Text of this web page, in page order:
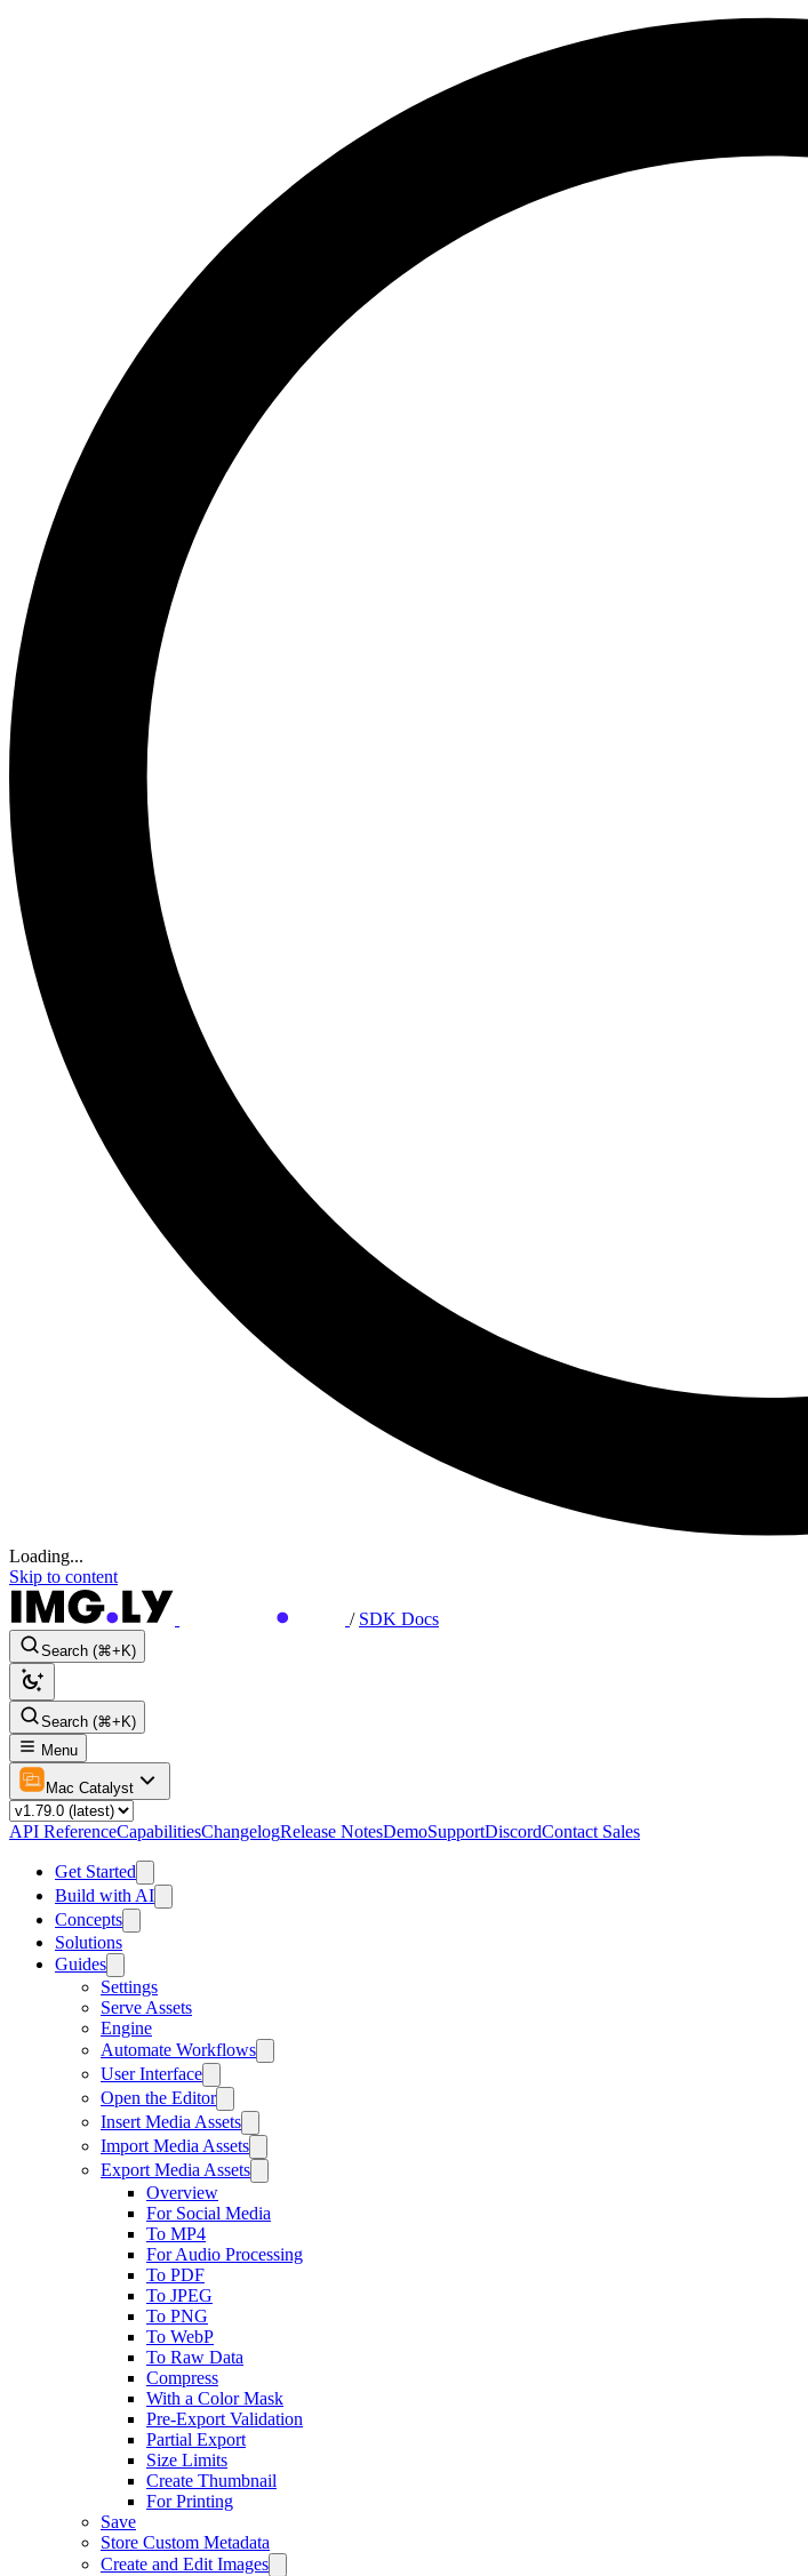
Loading...
Skip to content
/ SDK Docs
Search (⌘+K)
Search (⌘+K)
Menu
Mac Catalyst
API ReferenceCapabilitiesChangelogRelease NotesDemoSupportDiscordContact Sales
Get Started
Build with AI
Concepts
Solutions
Guides
Settings
Serve Assets
Engine
Automate Workflows
User Interface
Open the Editor
Insert Media Assets
Import Media Assets
Export Media Assets
Overview
For Social Media
To MP4
For Audio Processing
To PDF
To JPEG
To PNG
To WebP
To Raw Data
Compress
With a Color Mask
Pre-Export Validation
Partial Export
Size Limits
Create Thumbnail
For Printing
Save
Store Custom Metadata
Create and Edit Images